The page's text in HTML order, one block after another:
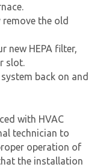
remove the old
new HEPA filter,
slot.
back on and
with HVAC
technician to
operation of
the installation